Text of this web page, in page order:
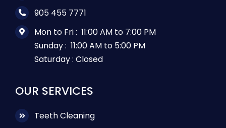
905 455 7771
Mon to Fri :11:00 AM to 7:00 PM
Sunday :11:00 AM to 5:00 PM
Saturday :Closed
OUR SERVICES
Teeth Cleaning